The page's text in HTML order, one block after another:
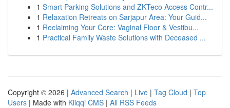
1 Smart Parking Solutions and ZKTeco Access Contr...
1 Relaxation Retreats on Sarjapur Area: Your Guid...
1 Reclaiming Your Core: Vaginal Floor & Vestibu...
1 Practical Family Waste Solutions with Deceased ...
Copyright © 2026 | Advanced Search | Live | Tag Cloud | Top
Users | Made with Kliqqi CMS | All RSS Feeds